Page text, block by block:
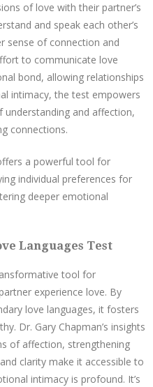
of love with their partner’s
and speak each other’s
sense of connection and
to communicate love
bond, allowing relationships
intimacy, the test empowers
and affection,
connections.
a powerful tool for
individual preferences for
deeper emotional
Languages Test
tool for
experience love. By
love languages, it fosters
Dr. Gary Chapman’s insights
of affection, strengthening
clarity make it accessible to
intimacy is profound. It’s